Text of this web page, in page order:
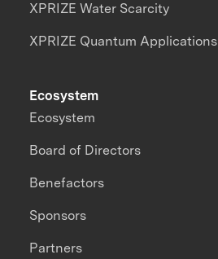
XPRIZE Water Scarcity
XPRIZE Quantum Applications
Ecosystem
Ecosystem
Board of Directors
Benefactors
Sponsors
Partners